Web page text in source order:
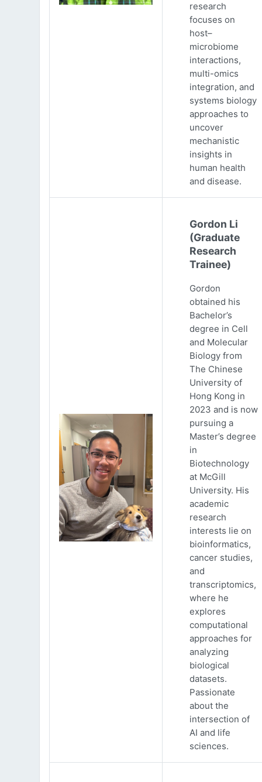
research
focuses on
host–
microbiome
interactions,
multi-omics
integration, and
systems biology
approaches to
uncover
mechanistic
insights in
human health
and disease.
Gordon Li
(Graduate
Research
Trainee)
Gordon
obtained his
Bachelor’s
degree in Cell
and Molecular
Biology from
The Chinese
University of
Hong Kong in
2023 and is now
pursuing a
Master’s degree
in
Biotechnology
at McGill
University. His
academic
research
interests lie on
bioinformatics,
cancer studies,
and
transcriptomics,
where he
explores
computational
approaches for
analyzing
biological
datasets.
Passionate
about the
intersection of
AI and life
sciences.